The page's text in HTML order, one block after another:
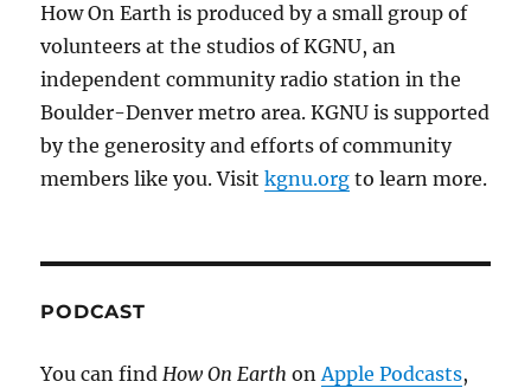
How On Earth is produced by a small group of
volunteers at the studios of KGNU, an
independent community radio station in the
Boulder-Denver metro area. KGNU is supported
by the generosity and efforts of community
members like you. Visitkgnu.org to learn more.
PODCAST
You can findHow On EarthonApple Podcasts,